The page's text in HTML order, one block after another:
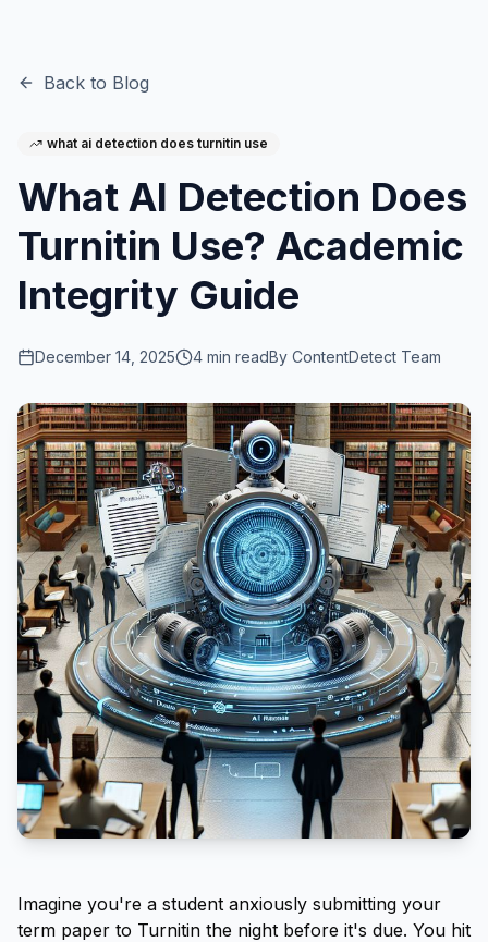
Back to Blog
what ai detection does turnitin use
What AI Detection Does
Turnitin Use? Academic
Integrity Guide
December 14, 2025 4 min readBy ContentDetect Team
Imagine you're a student anxiously submitting your
term paper to Turnitin the night before it's due. You hit